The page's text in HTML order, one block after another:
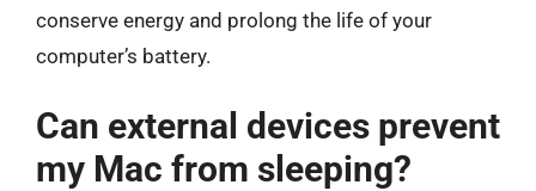
conserve energy and prolong the life of your
computer’s battery.
Can external devices prevent
my Mac from sleeping?